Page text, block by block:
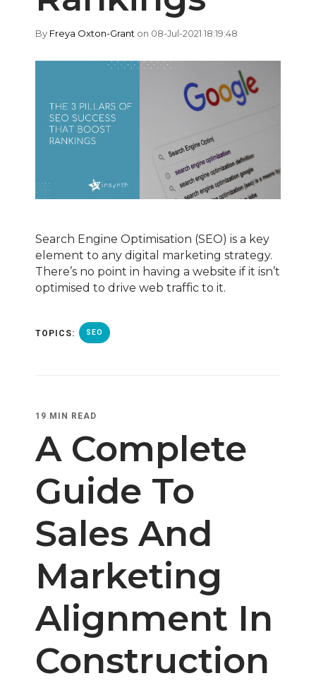
By Freya Oxton-Grant on 08-Jul-2021 18:19:48
Search Engine Optimisation (SEO) is a key
element to any digital marketing strategy.
There’s no point in having a website if it isn’t
optimised to drive web traffic to it.
TOPICS: SEO
19 MIN READ
A Complete
Guide To
Sales And
Marketing
Alignment In
Construction